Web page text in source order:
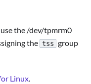
the /dev/tpmrm0
the tss group
Linux.